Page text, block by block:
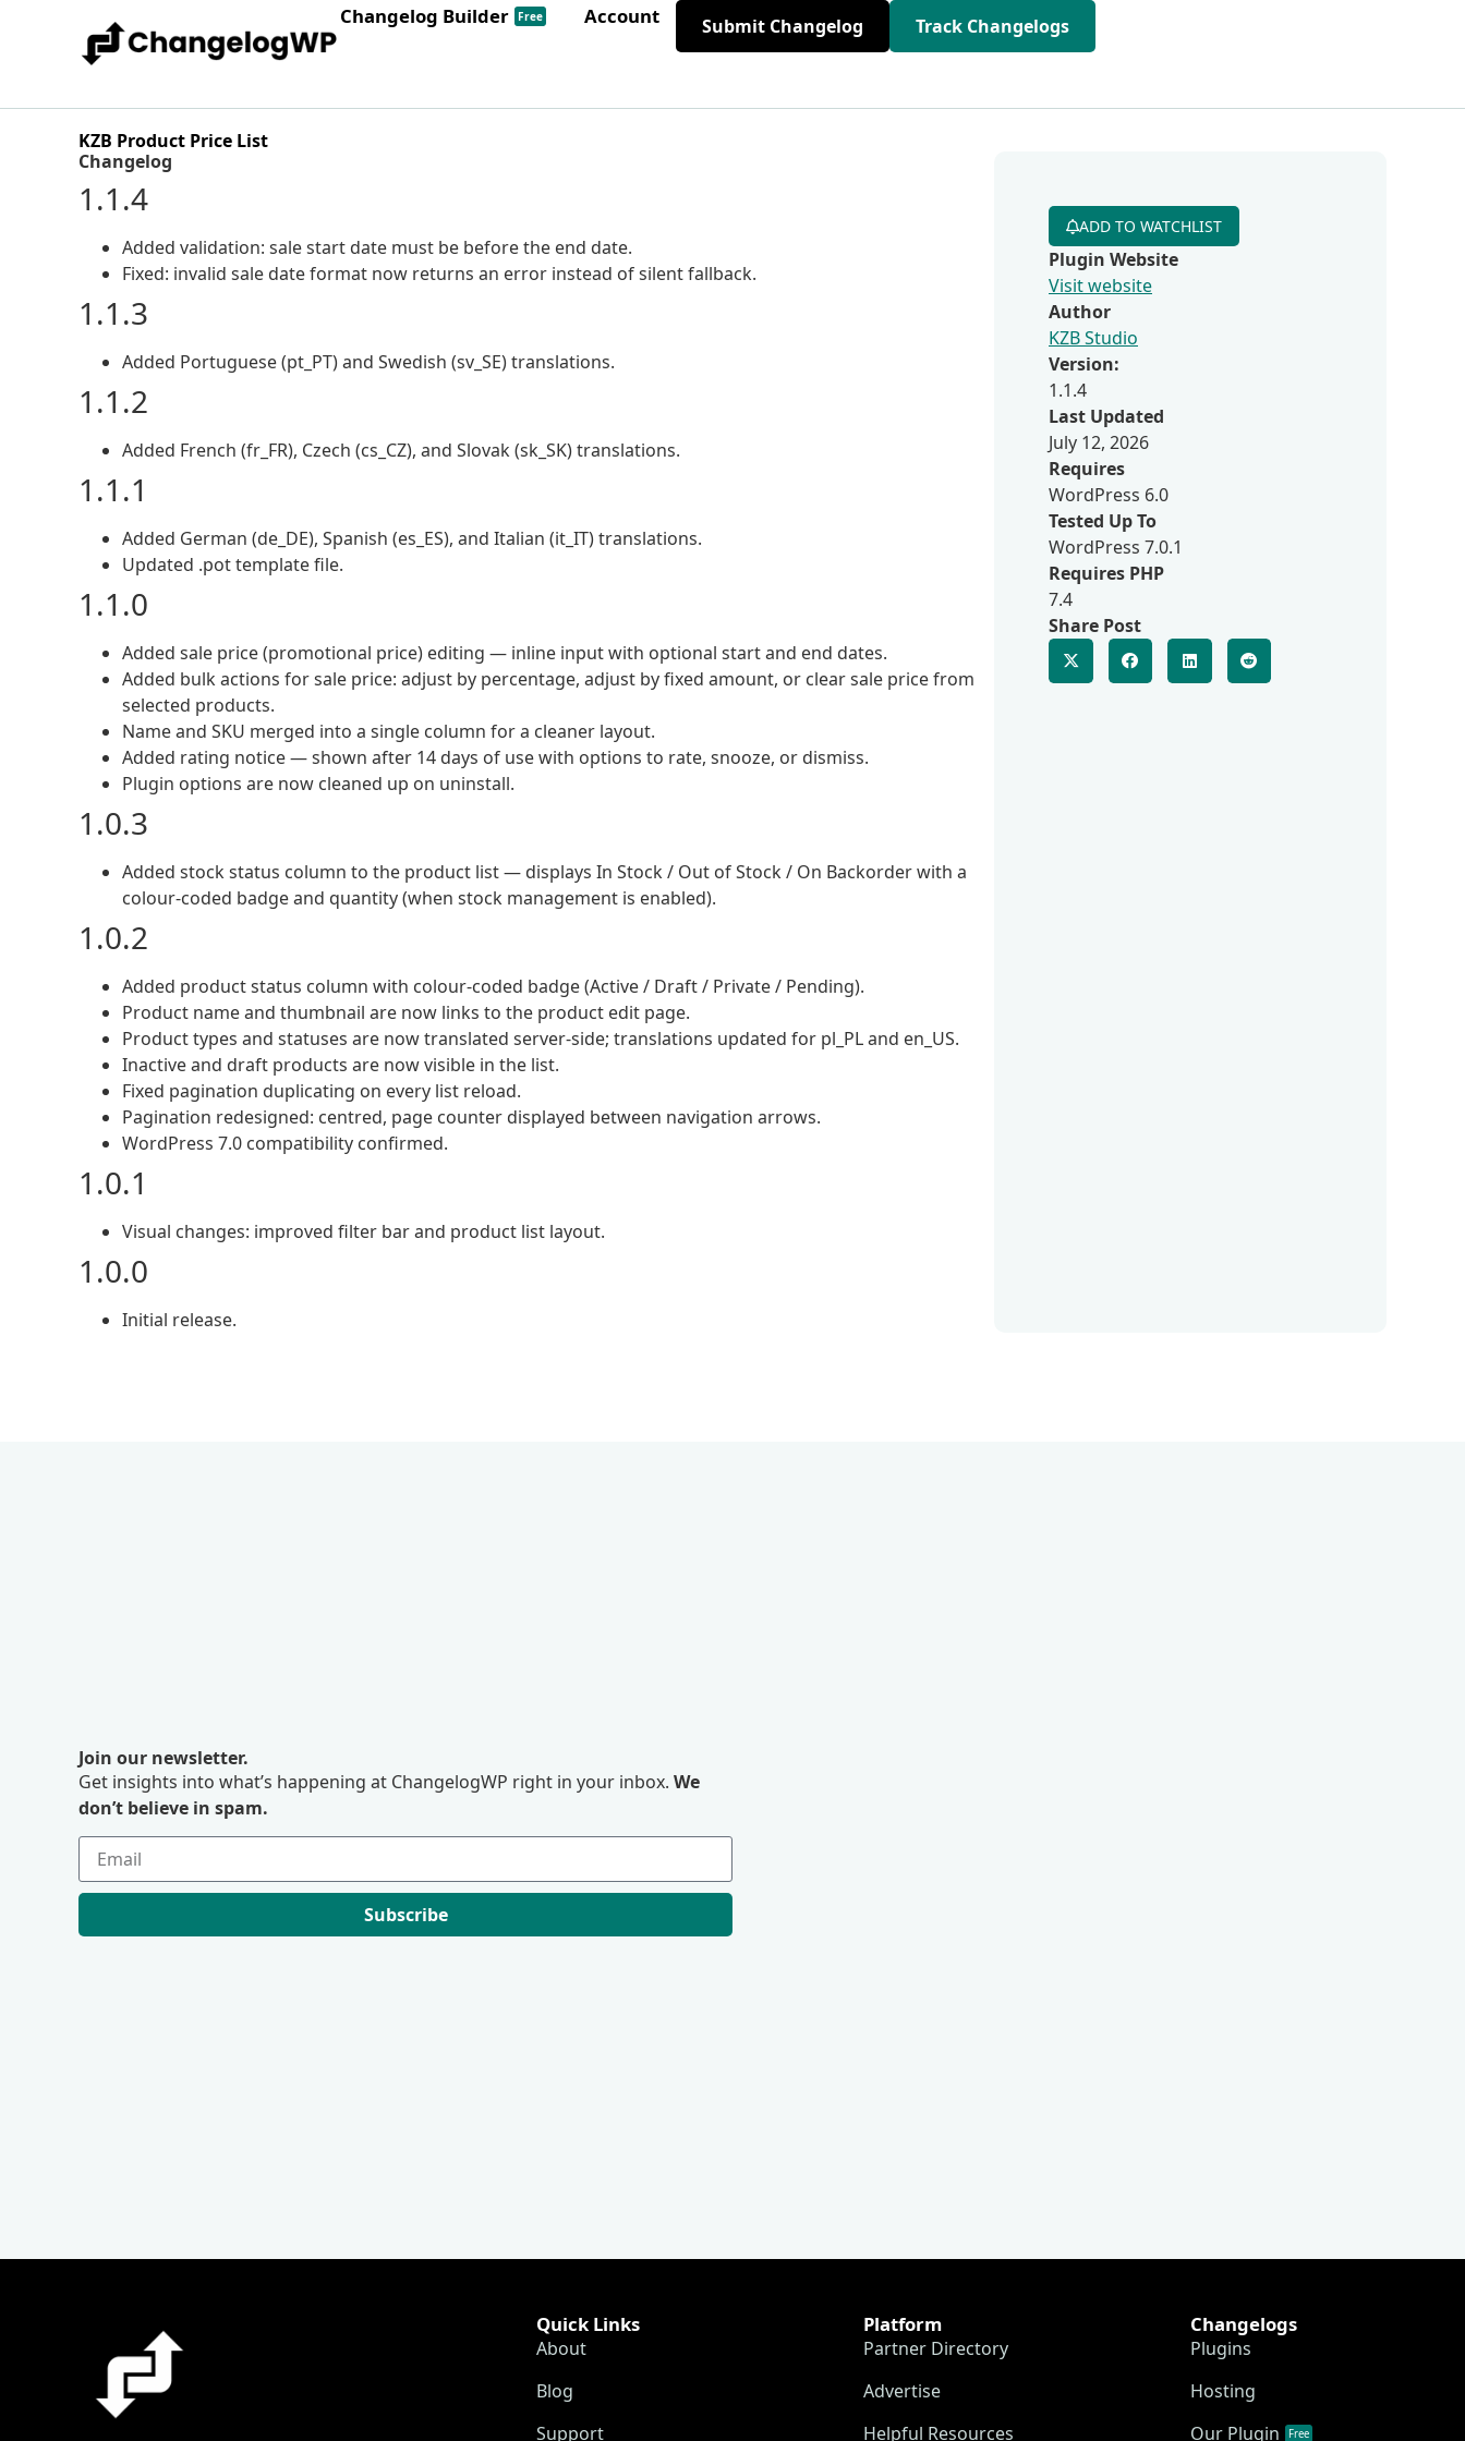
Changelog Builder Free Account Submit Changelog Track Changelogs
KZB Product Price List
Changelog
1.1.4
Added validation: sale start date must be before the end date.
Fixed: invalid sale date format now returns an error instead of silent fallback.
1.1.3
Added Portuguese (pt_PT) and Swedish (sv_SE) translations.
1.1.2
Added French (fr_FR), Czech (cs_CZ), and Slovak (sk_SK) translations.
1.1.1
Added German (de_DE), Spanish (es_ES), and Italian (it_IT) translations.
Updated .pot template file.
1.1.0
Added sale price (promotional price) editing — inline input with optional start and end dates.
Added bulk actions for sale price: adjust by percentage, adjust by fixed amount, or clear sale price from
selected products.
Name and SKU merged into a single column for a cleaner layout.
Added rating notice — shown after 14 days of use with options to rate, snooze, or dismiss.
Plugin options are now cleaned up on uninstall.
1.0.3
Added stock status column to the product list — displays In Stock / Out of Stock / On Backorder with a
colour-coded badge and quantity (when stock management is enabled).
1.0.2
Added product status column with colour-coded badge (Active / Draft / Private / Pending).
Product name and thumbnail are now links to the product edit page.
Product types and statuses are now translated server-side; translations updated for pl_PL and en_US.
Inactive and draft products are now visible in the list.
Fixed pagination duplicating on every list reload.
Pagination redesigned: centred, page counter displayed between navigation arrows.
WordPress 7.0 compatibility confirmed.
1.0.1
Visual changes: improved filter bar and product list layout.
1.0.0
Initial release.
ADD TO WATCHLIST
Plugin Website
Visit website
Author
KZB Studio
Version:
1.1.4
Last Updated
July 12, 2026
Requires
WordPress 6.0
Tested Up To
WordPress 7.0.1
Requires PHP
7.4
Share Post
Join our newsletter.
Get insights into what’s happening at ChangelogWP right in your inbox. We
don’t believe in spam.
Subscribe
Quick Links
About
Blog
Support
Platform
Partner Directory
Advertise
Helpful Resources
Changelogs
Plugins
Hosting
Our Plugin
Free